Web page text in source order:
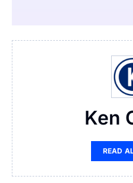
Ken
READ